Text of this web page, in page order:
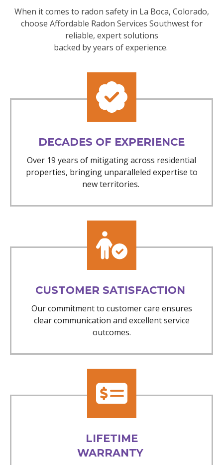
When it comes to radon safety in La Boca, Colorado,
choose Affordable Radon Services Southwest for
reliable, expert solutions
backed by years of experience.
DECADES OF EXPERIENCE
Over 19 years of mitigating across residential
properties, bringing unparalleled expertise to
new territories.
CUSTOMER SATISFACTION
Our commitment to customer care ensures
clear communication and excellent service
outcomes.
LIFETIME
WARRANTY